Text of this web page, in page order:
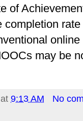
of
completion
may be
at 9:13 AM
No